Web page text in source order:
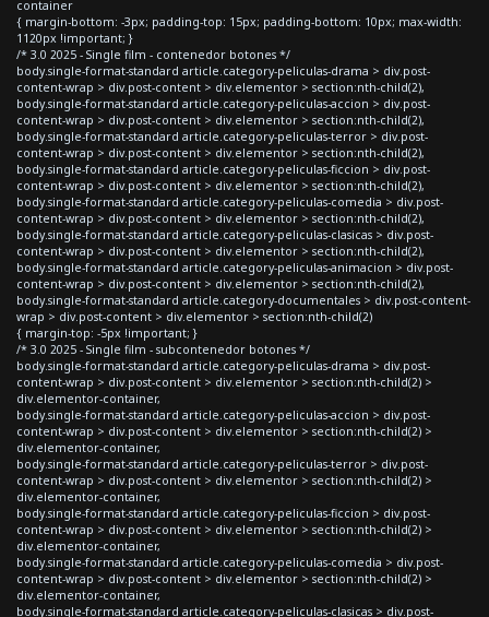
container
{ margin-bottom: -3px; padding-top: 15px; padding-bottom: 10px; max-width:
1120px !important; }
/* 3.0 2025 - Single film - contenedor botones */
body.single-format-standard article.category-peliculas-drama > div.post-
content-wrap > div.post-content > div.elementor > section:nth-child(2),
body.single-format-standard article.category-peliculas-accion > div.post-
content-wrap > div.post-content > div.elementor > section:nth-child(2),
body.single-format-standard article.category-peliculas-terror > div.post-
content-wrap > div.post-content > div.elementor > section:nth-child(2),
body.single-format-standard article.category-peliculas-ficcion > div.post-
content-wrap > div.post-content > div.elementor > section:nth-child(2),
body.single-format-standard article.category-peliculas-comedia > div.post-
content-wrap > div.post-content > div.elementor > section:nth-child(2),
body.single-format-standard article.category-peliculas-clasicas > div.post-
content-wrap > div.post-content > div.elementor > section:nth-child(2),
body.single-format-standard article.category-peliculas-animacion > div.post-
content-wrap > div.post-content > div.elementor > section:nth-child(2),
body.single-format-standard article.category-documentales > div.post-content-
wrap > div.post-content > div.elementor > section:nth-child(2)
{ margin-top: -5px !important; }
/* 3.0 2025 - Single film - subcontenedor botones */
body.single-format-standard article.category-peliculas-drama > div.post-
content-wrap > div.post-content > div.elementor > section:nth-child(2) >
div.elementor-container,
body.single-format-standard article.category-peliculas-accion > div.post-
content-wrap > div.post-content > div.elementor > section:nth-child(2) >
div.elementor-container,
body.single-format-standard article.category-peliculas-terror > div.post-
content-wrap > div.post-content > div.elementor > section:nth-child(2) >
div.elementor-container,
body.single-format-standard article.category-peliculas-ficcion > div.post-
content-wrap > div.post-content > div.elementor > section:nth-child(2) >
div.elementor-container,
body.single-format-standard article.category-peliculas-comedia > div.post-
content-wrap > div.post-content > div.elementor > section:nth-child(2) >
div.elementor-container,
body.single-format-standard article.category-peliculas-clasicas > div.post-